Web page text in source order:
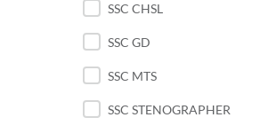
WEST BENGAL
SSC CHSL
SSC GD
SSC MTS
SSC STENOGRAPHER